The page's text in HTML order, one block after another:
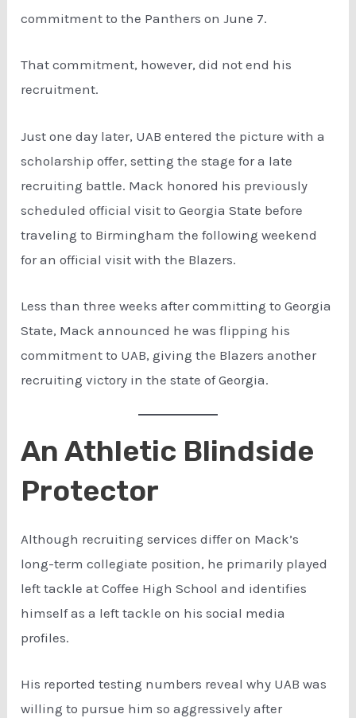
commitment to the Panthers on June 7.
That commitment, however, did not end his
recruitment.
Just one day later, UAB entered the picture with a
scholarship offer, setting the stage for a late
recruiting battle. Mack honored his previously
scheduled official visit to Georgia State before
traveling to Birmingham the following weekend
for an official visit with the Blazers.
Less than three weeks after committing to Georgia
State, Mack announced he was flipping his
commitment to UAB, giving the Blazers another
recruiting victory in the state of Georgia.
An Athletic Blindside
Protector
Although recruiting services differ on Mack’s
long-term collegiate position, he primarily played
left tackle at Coffee High School and identifies
himself as a left tackle on his social media
profiles.
His reported testing numbers reveal why UAB was
willing to pursue him so aggressively after